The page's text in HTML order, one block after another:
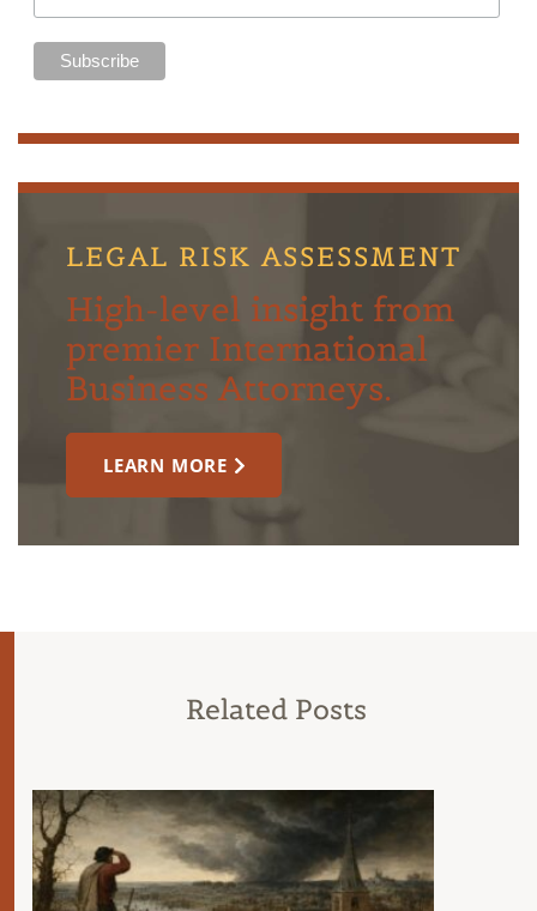
LEGAL RISK ASSESSMENT
High-level insight from
premier International
Business Attorneys.
LEARN MORE
Related Posts